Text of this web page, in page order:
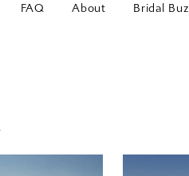
FAQ About Bridal